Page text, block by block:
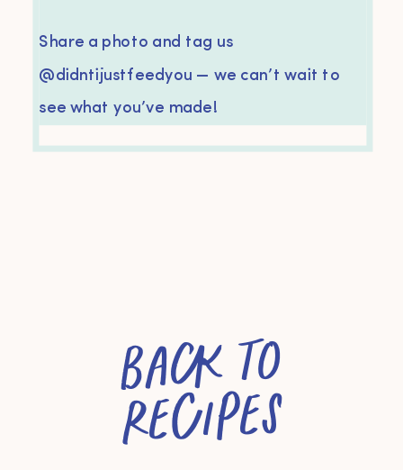
Share a photo and tag us
@didntijustfeedyou — we can’t wait to
see what you’ve made!
Back to
recipes